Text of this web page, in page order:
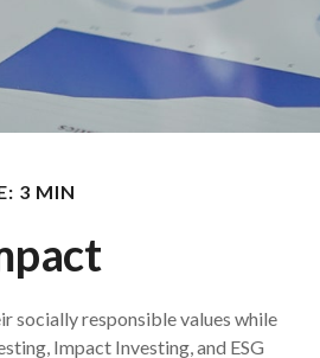
3 MIN
socially responsible values while
Impact Investing, and ESG